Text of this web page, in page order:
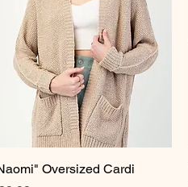
Quick View
Oversized Cardi